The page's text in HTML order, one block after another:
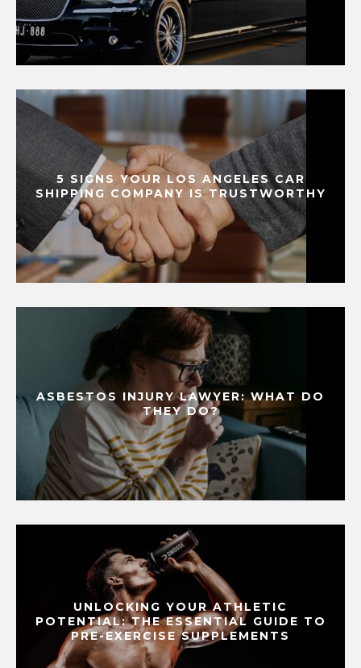
5 SIGNS YOUR LOS ANGELES CAR
SHIPPING COMPANY IS TRUSTWORTHY
ASBESTOS INJURY LAWYER: WHAT DO
THEY DO?
UNLOCKING YOUR ATHLETIC
POTENTIAL: THE ESSENTIAL GUIDE TO
PRE-EXERCISE SUPPLEMENTS